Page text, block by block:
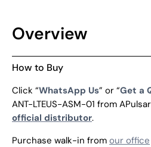
Overview
How to Buy
Click “WhatsApp Us” or “Get a
ANT-LTEUS-ASM-01 from
official distributor.
Purchase walk-in from our office